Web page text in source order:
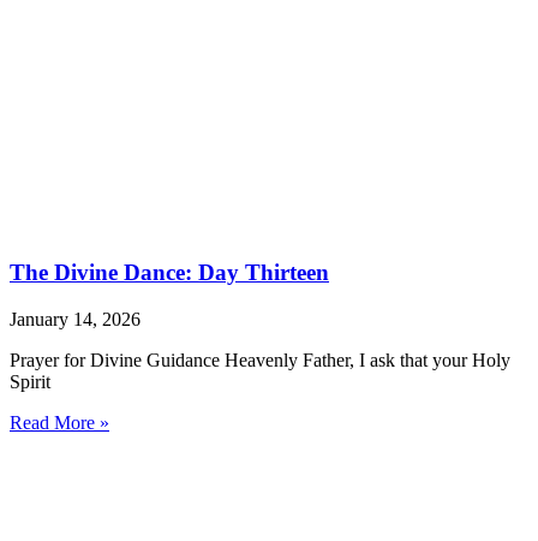
The Divine Dance: Day Thirteen
January 14, 2026
Prayer for Divine Guidance Heavenly Father, I ask that your Holy
Spirit
Read More »